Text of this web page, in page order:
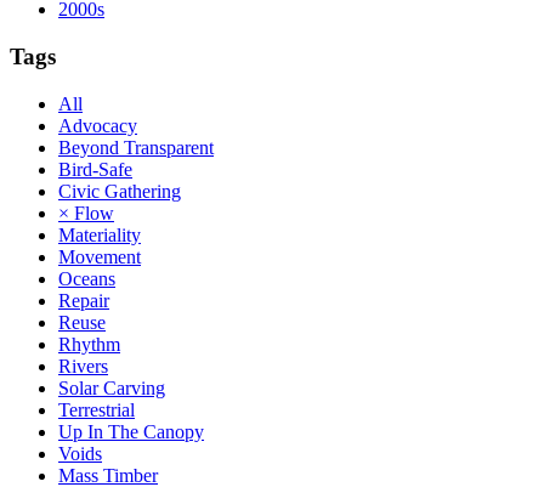
2000s
Tags
All
Advocacy
Beyond Transparent
Bird-Safe
Civic Gathering
× Flow
Materiality
Movement
Oceans
Repair
Reuse
Rhythm
Rivers
Solar Carving
Terrestrial
Up In The Canopy
Voids
Mass Timber